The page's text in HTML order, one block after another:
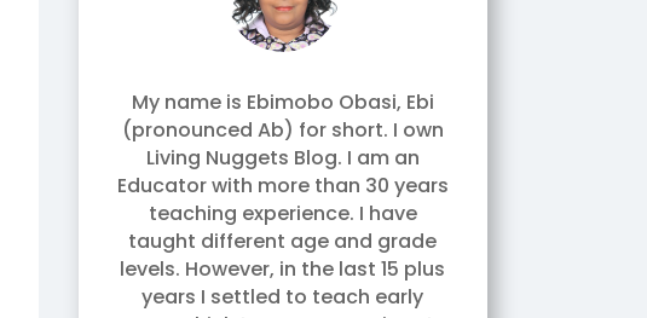
My name is Ebimobo Obasi, Ebi
(pronounced Ab) for short. I own
Living Nuggets Blog. I am an
Educator with more than 30 years
teaching experience. I have
taught different age and grade
levels. However, in the last 15 plus
years I settled to teach early